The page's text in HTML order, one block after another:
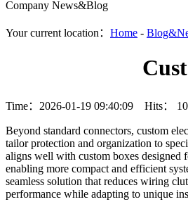
Company News&Blog
Your current location： Home -
Time：2026-01-19 09:40:09 Hits：
Beyond standard connectors, custom
tailor protection and organization to
aligns well with custom boxes designed
enabling more compact and efficient
seamless solution that reduces wiring
performance while adapting to unique